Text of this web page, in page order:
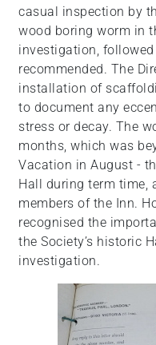
casual inspection by
wood boring worm in
investigation,
recommended. The
installation of
to document any
stress or decay. The
months, which was
Vacation in August -
Hall during term time,
members of the Inn.
recognised the
the Society’s historic
investigation.